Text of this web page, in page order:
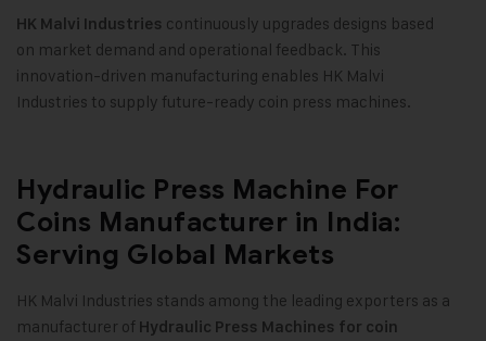
HK Malvi Industries continuously upgrades designs based
on market demand and operational feedback. This
innovation-driven manufacturing enables HK Malvi
Industries to supply future-ready coin press machines.
Hydraulic Press Machine For
Coins Manufacturer in India:
Serving Global Markets
HK Malvi Industries stands among the leading exporters as a
manufacturer of Hydraulic Press Machines for coin